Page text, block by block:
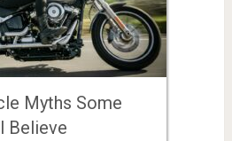
Myths Some
Believe